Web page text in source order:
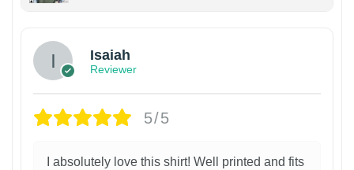
Isaiah
Reviewer
5/5
I absolutely love this shirt! Well printed and fits